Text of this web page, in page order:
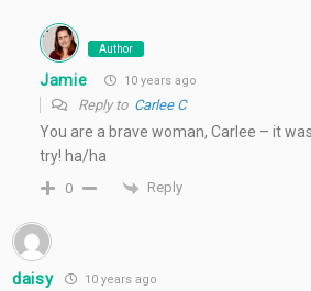
Author
Jamie 10 years ago
Reply to Carlee C
You are a brave woman, Carlee – it
try! ha/ha
0 Reply
daisy 10 years ago